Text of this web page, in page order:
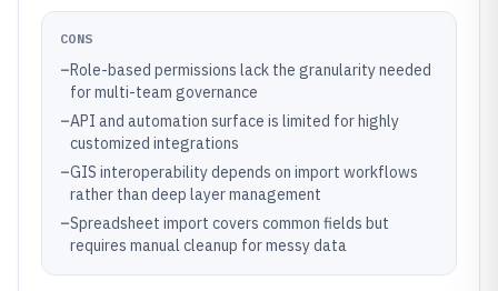
CONS
–Role-based permissions lack the granularity needed
for multi-team governance
–API and automation surface is limited for highly
customized integrations
–GIS interoperability depends on import workflows
rather than deep layer management
–Spreadsheet import covers common fields but
requires manual cleanup for messy data